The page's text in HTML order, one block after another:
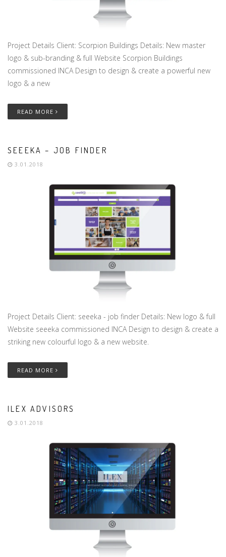
Project Details Client: Scorpion Buildings Details: New master
logo & sub-branding & full Website Scorpion Buildings
commissioned INCA Design to design & create a powerful new
logo & a new
READ MORE
SEEEKA – JOB FINDER
3.01.2018
Project Details Client: seeeka - job finder Details: New logo & full
Website seeeka commissioned INCA Design to design & create a
striking new colourful logo & a new website.
READ MORE
ILEX ADVISORS
3.01.2018